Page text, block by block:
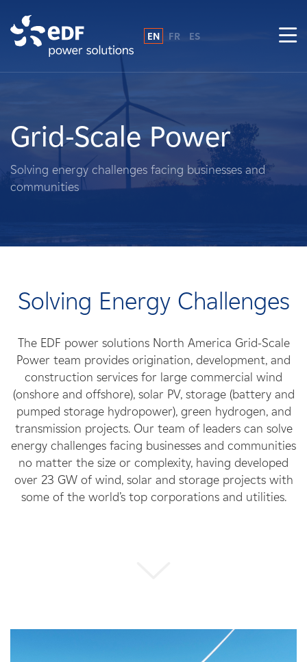
What We Do
Landowners
Careers
News
Contact
EN FR ES
Grid-Scale Power
Solving energy challenges facing businesses and
communities
Solving Energy Challenges
The EDF power solutions North America Grid-Scale
Power team provides origination, development, and
construction services for large commercial wind
(onshore and offshore), solar PV, storage (battery and
pumped storage hydropower), green hydrogen, and
transmission projects. Our team of leaders can solve
energy challenges facing businesses and communities
no matter the size or complexity, having developed
over 23 GW of wind, solar and storage projects with
some of the world’s top corporations and utilities.